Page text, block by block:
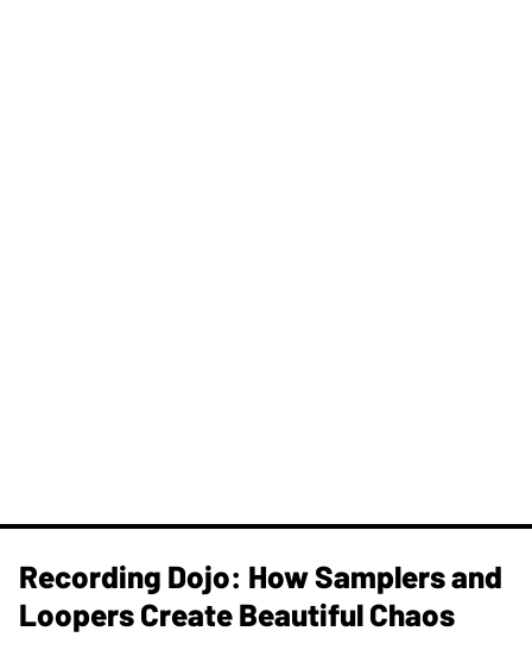
Recording Dojo: How Samplers and
Loopers Create Beautiful Chaos